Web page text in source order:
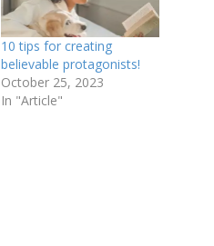
10 tips for creating
believable protagonists!
October 25, 2023
In "Article"